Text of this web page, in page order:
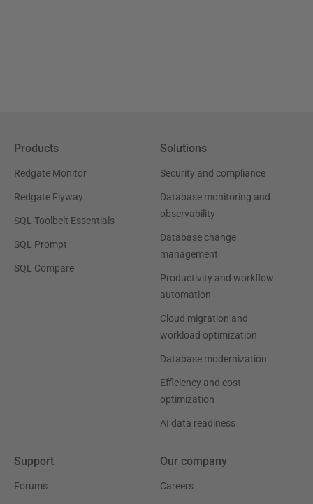
Products
Redgate Monitor
Redgate Flyway
SQL Toolbelt Essentials
SQL Prompt
SQL Compare
Solutions
Security and compliance
Database monitoring and
observability
Database change
management
Productivity and workflow
automation
Cloud migration and
workload optimization
Database modernization
Efficiency and cost
optimization
AI data readiness
Support
Forums
Our company
Careers